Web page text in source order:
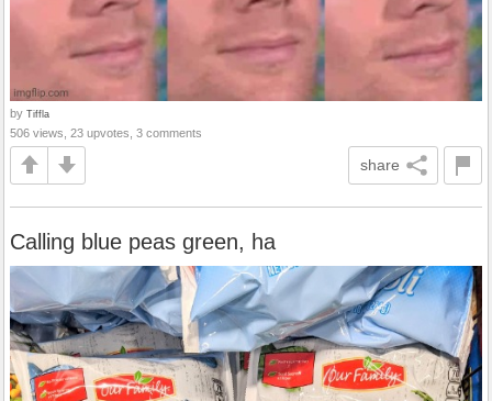
by Tiffla
506 views, 23 upvotes, 3 comments
share
Calling blue peas green, ha